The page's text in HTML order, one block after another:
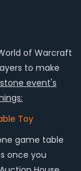
of Warcraft
to make
event's
Toy
game table
once you